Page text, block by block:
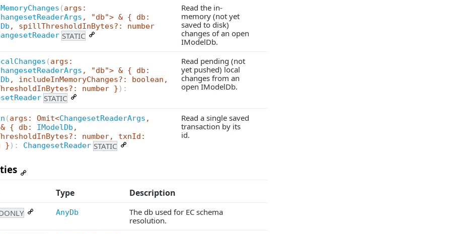
( args:
, "db"> & { db:
, spillThresholdInBytes?: number
STATIC
Read the in-
memory (not yet
saved to disk)
changes of an open
IModelDb.
( args:
, "db"> & { db:
, includeInMemoryChanges?: boolean,
number } ):
STATIC
Read pending (not
yet pushed) local
changes from an
open IModelDb.
( args: Omit<ChangesetReaderArgs ,
{ db: IModelDb ,
number, txnId:
} ): ChangesetReader STATIC
Read a single saved
transaction by its
id.
Type Description
AnyDb
The db used for EC schema
resolution.